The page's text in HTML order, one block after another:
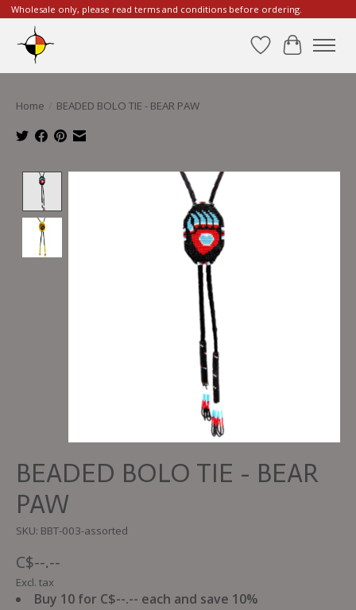
Wholesale only, please read terms and conditions before ordering.
WishlistCart
Home BEADED BOLO TIE - BEAR PAW
Product image slideshow Items
BEADED BOLO TIE - BEAR
PAW
SKU: BBT-003-assorted
C$--.--
Excl. tax
Buy 10 for C$--.-- each and save 10%